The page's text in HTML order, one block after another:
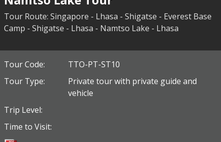
Tour Route: Singapore - Lhasa - Shigatse - Everest Base
Camp - Shigatse - Lhasa - Namtso Lake - Lhasa
Tour Code:
TTO-PT-ST10
Tour Type:
Private tour with private guide and
vehicle
Trip Level:
Time to Visit: